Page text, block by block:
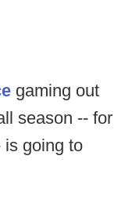
gaming out
season -- for
is going to